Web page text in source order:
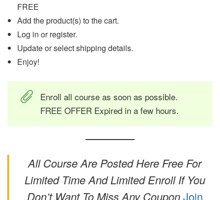
FREE
Add the product(s) to the cart.
Log in or register.
Update or select shipping details.
Enjoy!
Enroll all course as soon as possible.
FREE OFFER Expired in a few hours.
All Course Are Posted Here Free For
Limited Time And Limited Enroll If You
Don’t Want To Miss Any CouponJoin